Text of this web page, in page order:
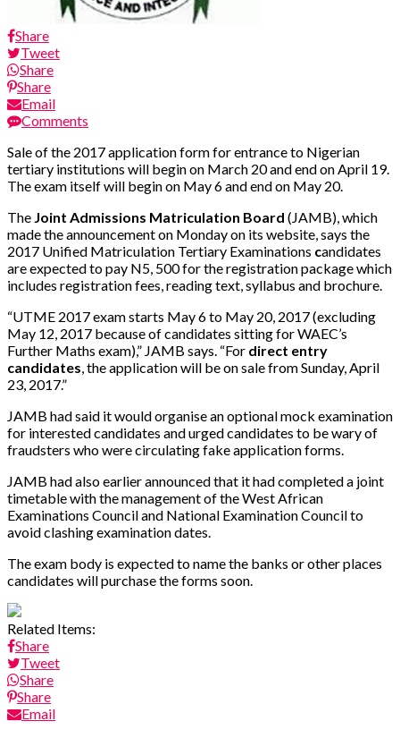
Share
Tweet
Share
Share
Email
Comments
Sale of the 2017 application form for entrance to Nigerian
tertiary institutions will begin on March 20 and end on April 19.
The exam itself will begin on May 6 and end on May 20.
The Joint Admissions Matriculation Board (JAMB), which
made the announcement on Monday on its website, says the
2017 Unified Matriculation Tertiary Examinations candidates
are expected to pay N5, 500 for the registration package which
includes registration fees, reading text, syllabus and brochure.
“UTME 2017 exam starts May 6 to May 20, 2017 (excluding
May 12, 2017 because of candidates sitting for WAEC’s
Further Maths exam),” JAMB says. “For direct entry
candidates , the application will be on sale from Sunday, April
23, 2017.”
JAMB had said it would organise an optional mock examination
for interested candidates and urged candidates to be wary of
fraudsters who were circulating fake application forms.
JAMB had also earlier announced that it had completed a joint
timetable with the management of the West African
Examinations Council and National Examination Council to
avoid clashing examination dates.
The exam body is expected to name the banks or other places
candidates will purchase the forms soon.
Related Items:
Share
Tweet
Share
Share
Email